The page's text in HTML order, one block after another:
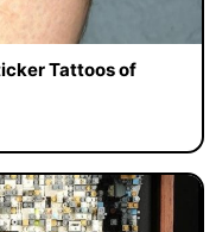
Tattoos of